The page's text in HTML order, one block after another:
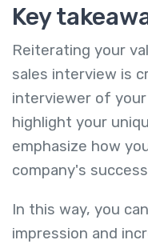
Key
Reiterating your
sales interview is
interviewer of your
highlight your
emphasize how
company's
In this way, you
impression and